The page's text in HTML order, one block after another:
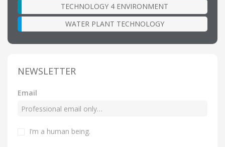
TECHNOLOGY 4 ENVIRONMENT
WATER PLANT TECHNOLOGY
NEWSLETTER
Email
I’m a human being.